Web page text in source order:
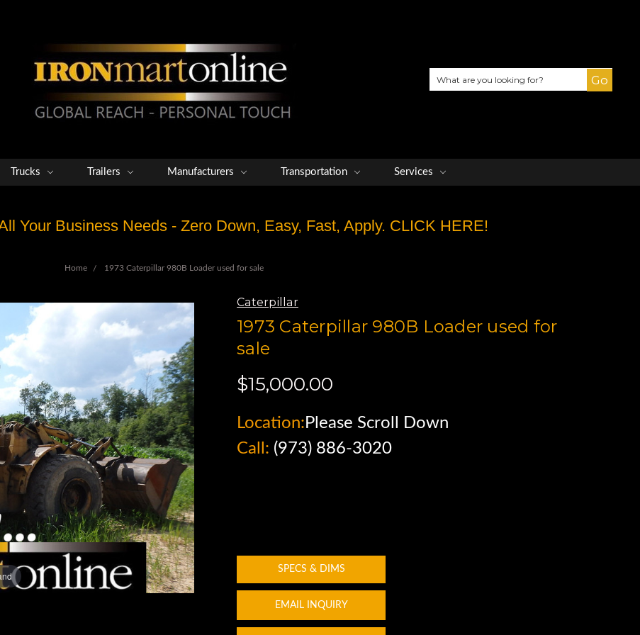
Search
Trucks Trailers Manufacturers Transportation Services
Your Business Needs - Zero Down, Easy, Fast, Apply. CLICK HERE!
Home 1973 Caterpillar 980B Loader used for sale
Caterpillar
1973 Caterpillar 980B Loader used for
sale
$15,000.00
Location: Please Scroll Down
Call: (973) 886-3020
SPECS & DIMS
EMAIL INQUIRY